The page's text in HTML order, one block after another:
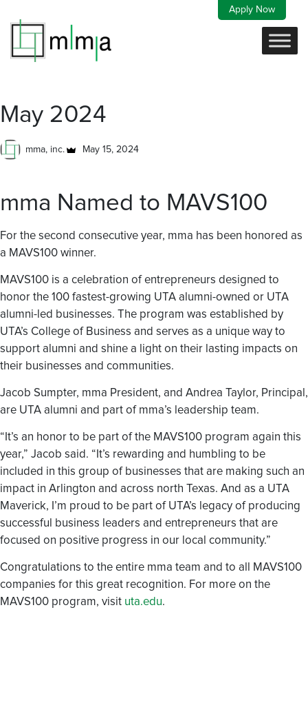
content
Apply Now
May 2024
mma, inc. May 15, 2024
mma Named to MAVS100
For the second consecutive year, mma has been honored as
a MAVS100 winner.
MAVS100 is a celebration of entrepreneurs designed to
honor the 100 fastest-growing UTA alumni-owned or UTA
alumni-led businesses. The program was established by
UTA’s College of Business and serves as a unique way to
support alumni and shine a light on their lasting impacts on
their businesses and communities.
Jacob Sumpter, mma President, and Andrea Taylor, Principal,
are UTA alumni and part of mma’s leadership team.
“It’s an honor to be part of the MAVS100 program again this
year,” Jacob said. “It’s rewarding and humbling to be
included in this group of businesses that are making such an
impact in Arlington and across north Texas. And as a UTA
Maverick, I’m proud to be part of UTA’s legacy of producing
successful business leaders and entrepreneurs that are
focused on positive progress in our local community.”
Congratulations to the entire mma team and to all MAVS100
companies for this great recognition. For more on the
MAVS100 program, visit uta.edu.